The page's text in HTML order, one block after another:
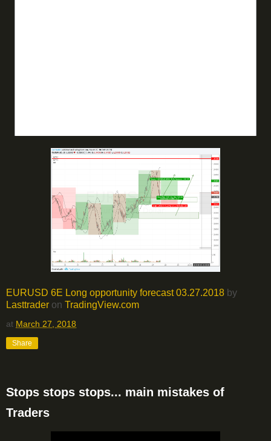
EURUSD 6E Long opportunity forecast 03.27.2018 by
Lasttrader on TradingView.com
at March 27, 2018
Share
Stops stops stops... main mistakes of
Traders